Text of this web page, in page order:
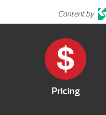
Content by
Pricing